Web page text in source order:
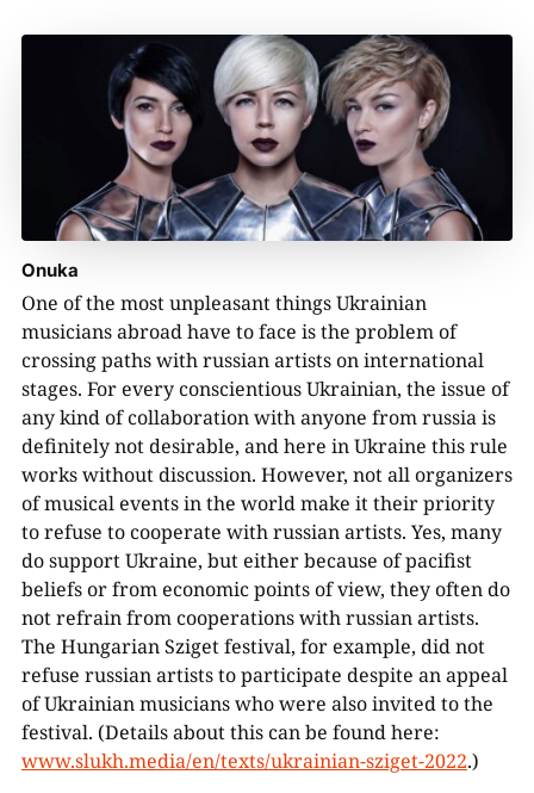
Onuka
One of the most unpleasant things Ukrainian
musicians abroad have to face is the problem of
crossing paths with russian artists on international
stages. For every conscientious Ukrainian, the issue of
any kind of collaboration with anyone from russia is
definitely not desirable, and here in Ukraine this rule
works without discussion. However, not all organizers
of musical events in the world make it their priority
to refuse to cooperate with russian artists. Yes, many
do support Ukraine, but either because of pacifist
beliefs or from economic points of view, they often do
not refrain from cooperations with russian artists.
The Hungarian Sziget festival, for example, did not
refuse russian artists to participate despite an appeal
of Ukrainian musicians who were also invited to the
festival. (Details about this can be found here:
www.slukh.media/en/texts/ukrainian-sziget-2022.)